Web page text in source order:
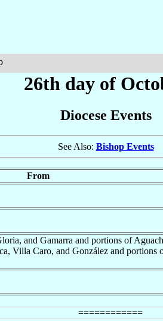
26th day of
Diocese Events
See Also: Bishop Events
From
and Gamarra and portions of
Villa Caro, and González and portions